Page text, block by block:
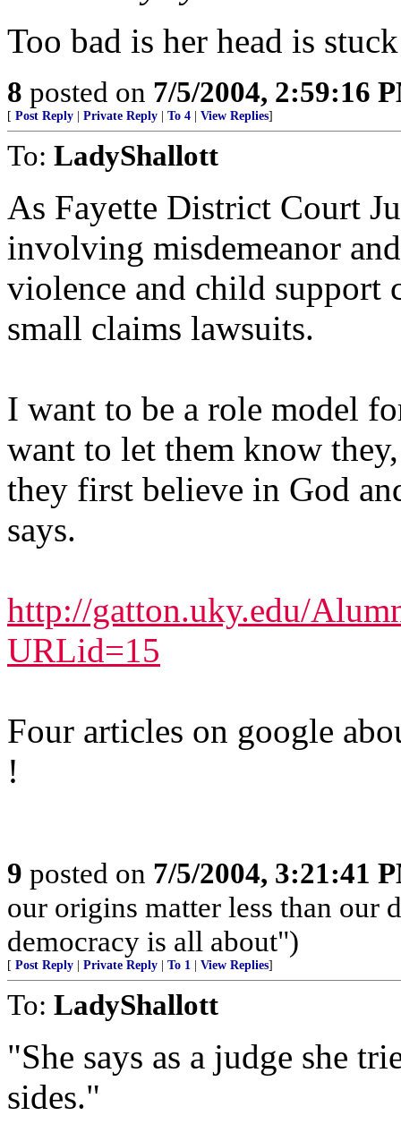
Too bad is her head is
8 posted on 7/5/2004, 2:59:16
[ Post Reply Private Reply To 4 View Replies]
To: LadyShallott
As Fayette District Court
involving misdemeanor
violence and child support
small claims lawsuits.
I want to be a role model
want to let them know
they first believe in God
says.
http://gatton.uky.edu/
URLid=15
Four articles on google
!
9 posted on 7/5/2004, 3:21:41
our origins matter less than our
democracy is all about")
[ Post Reply Private Reply To 1 View Replies]
To: LadyShallott
"She says as a judge she
sides."